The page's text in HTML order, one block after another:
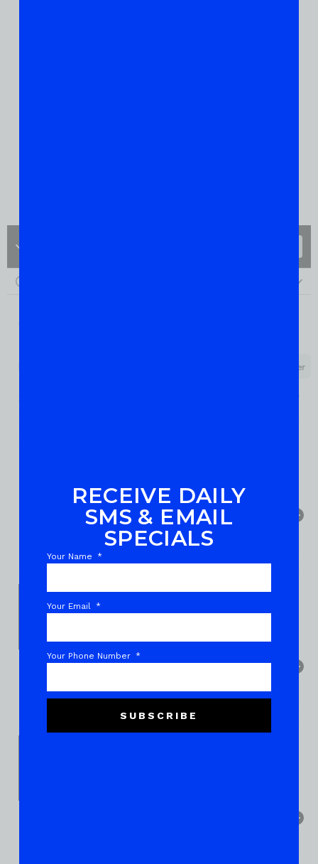
RECEIVE DAILY
SMS & EMAIL
SPECIALS
Your Name
Your Email
Your Phone Number
SUBSCRIBE